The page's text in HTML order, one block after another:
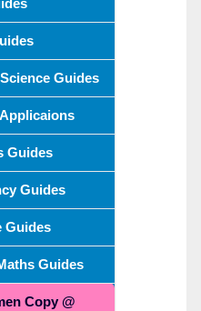
Guides
Guides
Guides
Guides
Guides
Copy @